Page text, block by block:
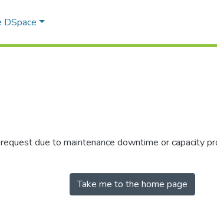
DSpace
due to maintenance downtime or capacity
Take me to the home page